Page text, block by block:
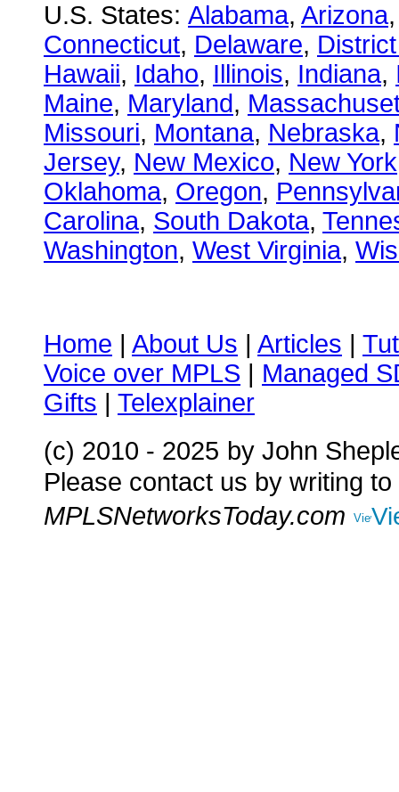
U.S. States: Alabama, Arizona
Connecticut, Delaware,
Hawaii, Idaho, Illinois, Indiana,
Maine, Maryland,
Missouri, Montana, Nebraska,
Jersey, New Mexico, New York
Oklahoma, Oregon,
Carolina, South Dakota,
Washington, West Virginia,
Home | About Us | Articles |
Voice over MPLS | Managed
Gifts | Telexplainer
(c) 2010 - 2025 by John
Please contact us by writing to
MPLSNetworksToday.com